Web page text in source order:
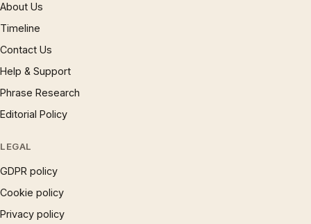
About Us
Timeline
Contact Us
Help & Support
Phrase Research
Editorial Policy
LEGAL
GDPR policy
Cookie policy
Privacy policy